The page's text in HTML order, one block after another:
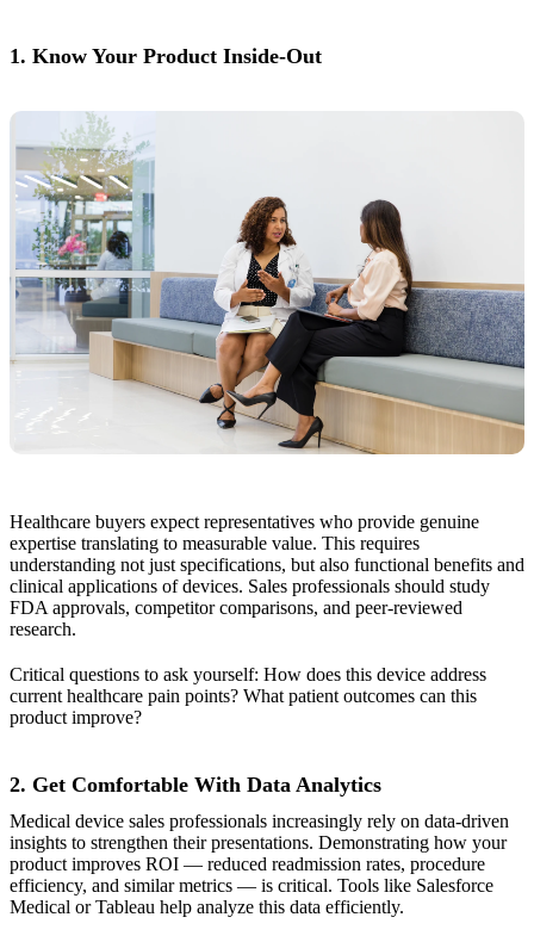
1. Know Your Product Inside-Out
Healthcare buyers expect representatives who provide genuine
expertise translating to measurable value. This requires
understanding not just specifications, but also functional benefits and
clinical applications of devices. Sales professionals should study
FDA approvals, competitor comparisons, and peer-reviewed
research.
Critical questions to ask yourself: How does this device address
current healthcare pain points? What patient outcomes can this
product improve?
2. Get Comfortable With Data Analytics
Medical device sales professionals increasingly rely on data-driven
insights to strengthen their presentations. Demonstrating how your
product improves ROI — reduced readmission rates, procedure
efficiency, and similar metrics — is critical. Tools like Salesforce
Medical or Tableau help analyze this data efficiently.